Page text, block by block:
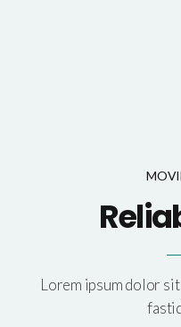
Lorem ipsum dolor